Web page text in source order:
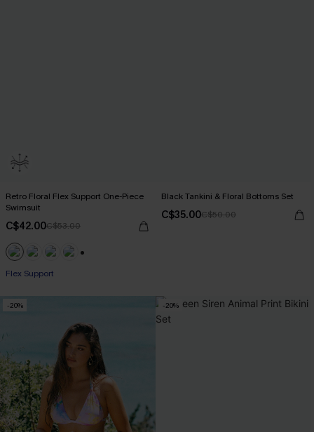
Retro Floral Flex Support One-Piece
Swimsuit
C$42.00C$53.00
Flex Support
Black Tankini & Floral Bottoms Set
C$35.00C$50.00
-20% -20%